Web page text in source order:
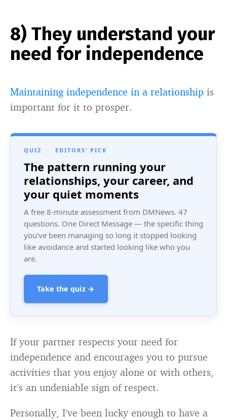
8) They understand your
need for independence
Maintaining independence in a relationship is
important for it to prosper.
QUIZ · EDITORS’ PICK
The pattern running your
relationships, your career, and
your quiet moments
A free 8-minute assessment from DMNews. 47
questions. One Direct Message — the specific thing
you’ve been managing so long it stopped looking
like avoidance and started looking like who you
are.
Take the quiz →
If your partner respects your need for
independence and encourages you to pursue
activities that you enjoy alone or with others,
it’s an undeniable sign of respect.
Personally, I’ve been lucky enough to have a